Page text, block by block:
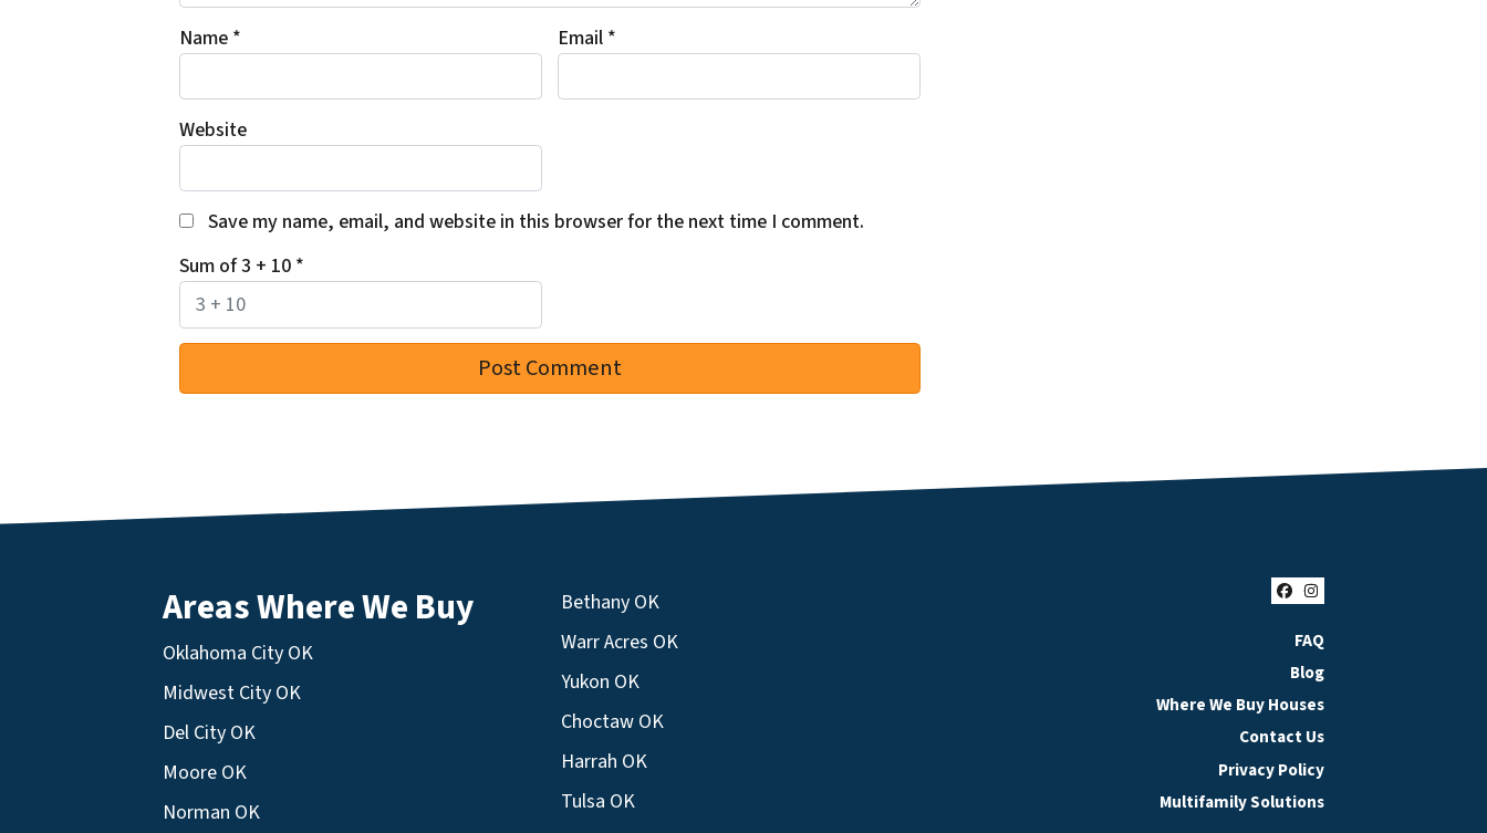
Name * Email *
Website
Save my name, email, and website in this browser for the next time I comment.
Sum of 3 + 10 *
Facebook
Instagram
FAQ
Blog
Where We Buy Houses
Contact Us
Privacy Policy
Multifamily Solutions
Areas Where We Buy
Oklahoma City OK
Midwest City OK
Del City OK
Moore OK
Norman OK
Bethany OK
Warr Acres OK
Yukon OK
Choctaw OK
Harrah OK
Tulsa OK